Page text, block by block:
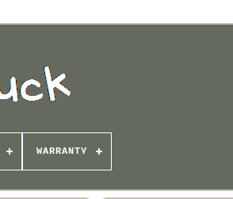
WARRANTY